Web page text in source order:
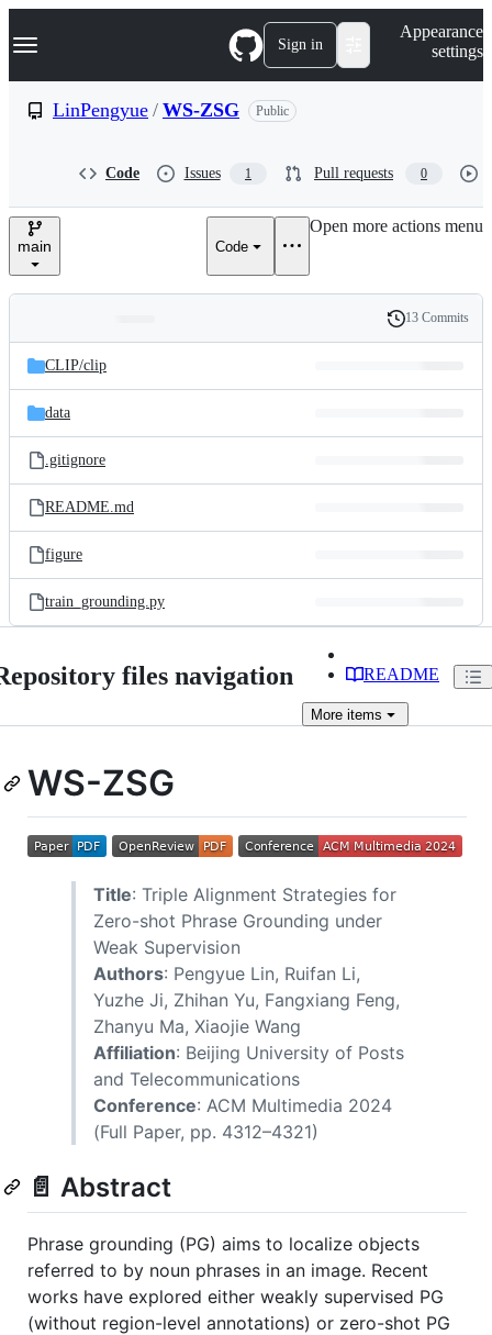
k
p
e
Navigation Menu Sign in
Appearance
settings
LinPengyue / WS-ZSG Public
Code Issues 1 Pull requests 0
main Code
Open more actions menu
and
files
Latest
commit
History
13 Commits
CLIP/clip
data
.gitignore
README.md
figure
train_grounding.py
files navigation README
More items
WS-ZSG
Title: Triple Alignment Strategies for
Zero-shot Phrase Grounding under
Weak Supervision
Authors: Pengyue Lin, Ruifan Li,
Yuzhe Ji, Zhihan Yu, Fangxiang Feng,
Zhanyu Ma, Xiaojie Wang
Affiliation: Beijing University of Posts
and Telecommunications
Conference: ACM Multimedia 2024
(Full Paper, pp. 4312–4321)
📄 Abstract
Phrase grounding (PG) aims to localize objects
referred to by noun phrases in an image. Recent
works have explored either weakly supervised PG
(without region-level annotations) or zero-shot PG